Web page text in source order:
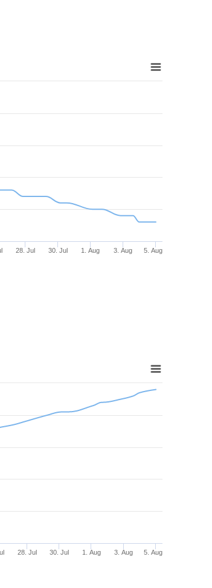
28. Jul 30. Jul 1. Aug 3. Aug 5. Aug
28. Jul 30. Jul 1. Aug 3. Aug 5. Aug